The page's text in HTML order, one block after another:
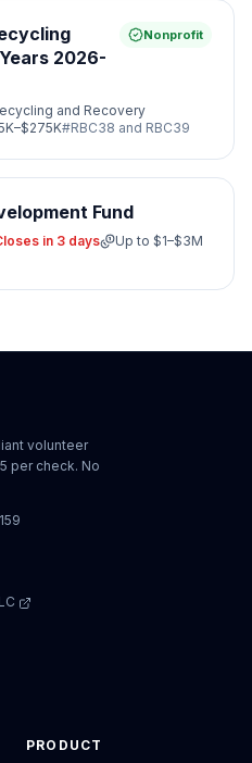
2026-
Nonprofit
and Recovery
#RBC38 and RBC39
Fund
in 3 days Up to $1–$3M
volunteer
per check. No
PRODUCT